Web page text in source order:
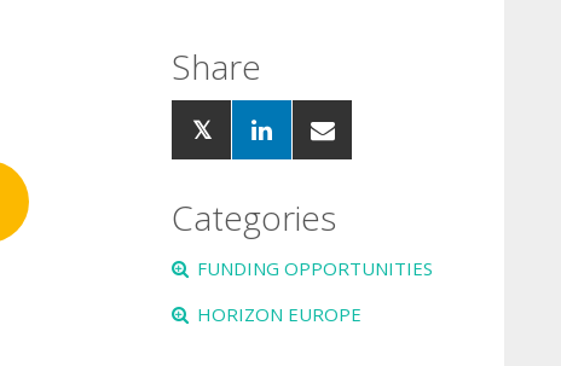
Share
Categories
FUNDING OPPORTUNITIES
HORIZON EUROPE